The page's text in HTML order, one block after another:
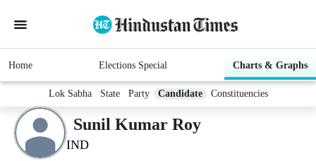
Home Elections Special Charts & Graphs
Lok Sabha State Party Candidate Constituencies
Sunil Kumar Roy
IND